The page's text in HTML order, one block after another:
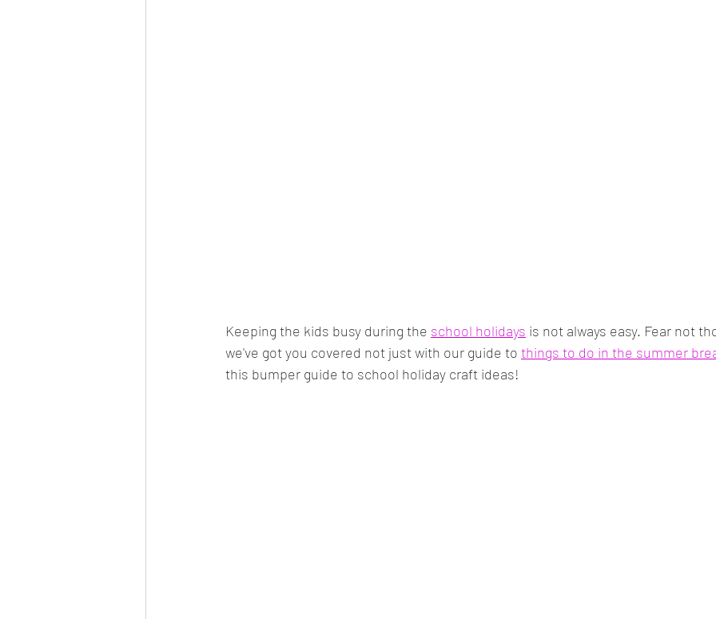
Keeping the kids busy during the school holidays is not always easy. Fear not
we've got you covered not just with our guide to things to do in the summer
this bumper guide to school holiday craft ideas!